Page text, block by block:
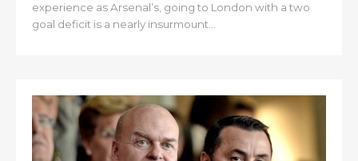
experience as Arsenal’s, going to London with a two
goal deficit is a nearly insurmount...